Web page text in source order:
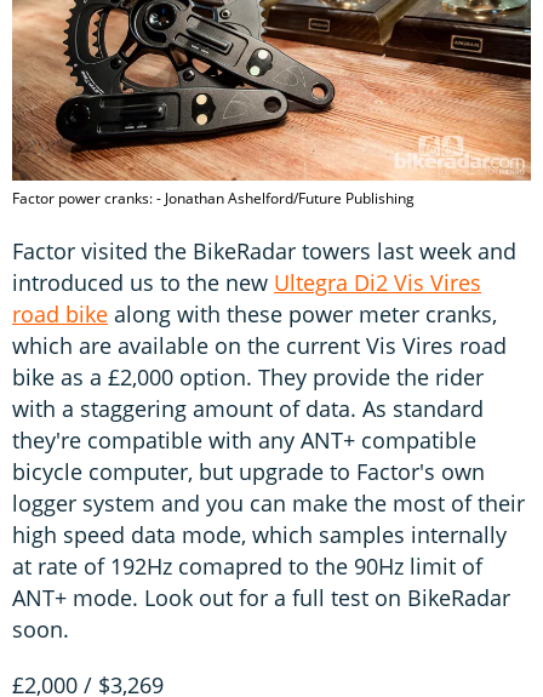
Factor power cranks: - Jonathan Ashelford/Future Publishing
Factor visited the BikeRadar towers last week and
introduced us to the new Ultegra Di2 Vis Vires
road bike along with these power meter cranks,
which are available on the current Vis Vires road
bike as a £2,000 option. They provide the rider
with a staggering amount of data. As standard
they're compatible with any ANT+ compatible
bicycle computer, but upgrade to Factor's own
logger system and you can make the most of their
high speed data mode, which samples internally
at rate of 192Hz comapred to the 90Hz limit of
ANT+ mode. Look out for a full test on BikeRadar
soon.
£2,000 / $3,269